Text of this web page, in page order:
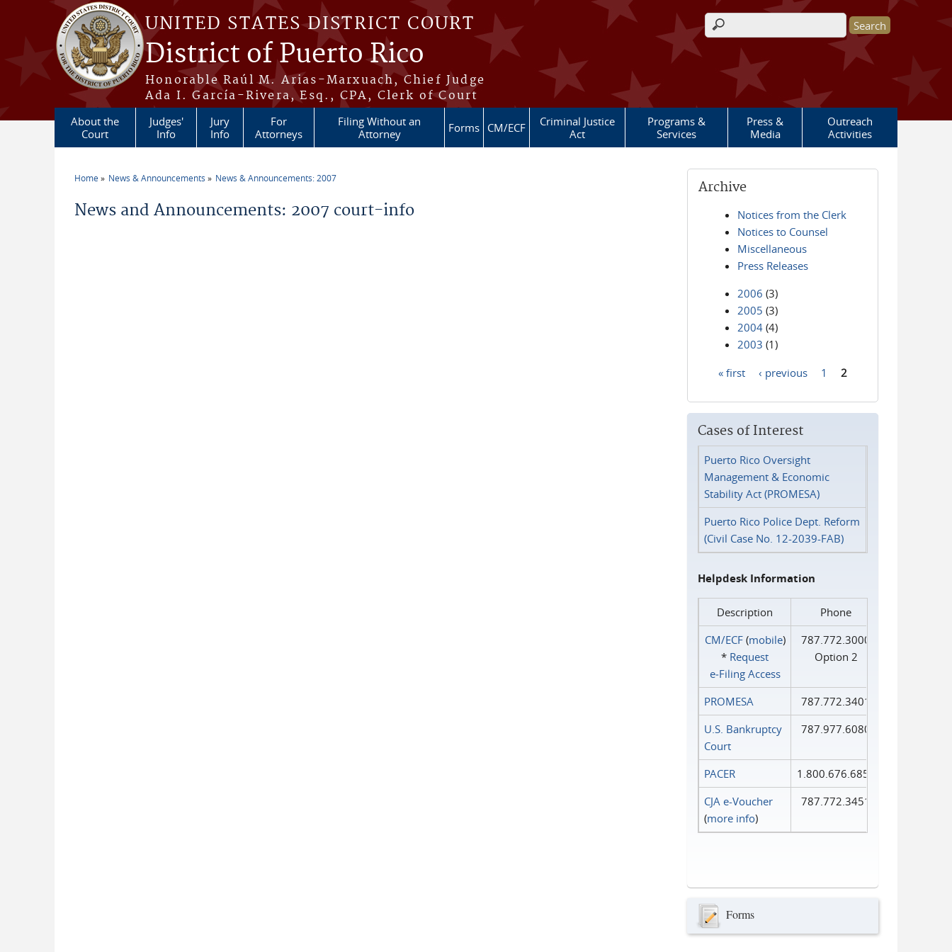
Skip to main content
UNITED STATES DISTRICT COURT
District of Puerto Rico
Honorable Raúl M. Arias-Marxuach, Chief Judge
Ada I. García-Rivera, Esq., CPA, Clerk of Court
Search form
About the
Court
Judges'
Info
Jury
Info
For
Attorneys
Filing Without an
Attorney
Forms CM/ECF
Criminal Justice
Act
Programs &
Services
Press &
Media
Outreach
Activities
Home News & Announcements News & Announcements: 2007
News and Announcements: 2007 court-info
Archive
Notices from the Clerk
Notices to Counsel
Miscellaneous
Press Releases
2006 (3)
2005 (3)
2004 (4)
2003 (1)
« first ‹ previous 1 2
Cases of Interest
Puerto Rico Oversight
Management & Economic
Stability Act (PROMESA)
Puerto Rico Police Dept. Reform
(Civil Case No. 12-2039-FAB)
Helpdesk Information
Description
Phone
CM/ECF(mobile)
* Request
e‑Filing Access
787.772.3000
Option 2
PROMESA
787.772.3401
U.S. Bankruptcy
Court
787.977.6080
PACER
1.800.676.6856
CJA e-Voucher
(more info)
787.772.3451
Forms